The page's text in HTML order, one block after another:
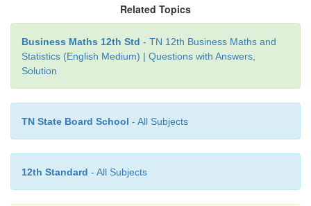
occurrence, the resulting series is called the
Related Topics
Business Maths 12th Std - TN 12th Business Maths and
Statistics (English Medium) | Questions with Answers,
Solution
TN State Board School - All Subjects
12th Standard - All Subjects